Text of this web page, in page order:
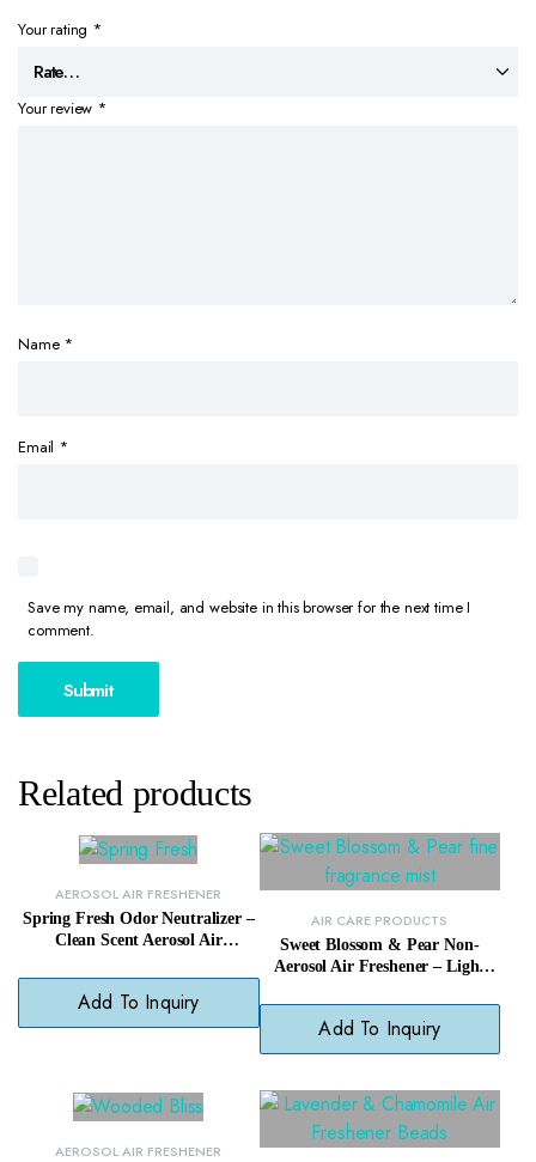
Your rating *
Your review *
Name *
Email *
Save my name, email, and website in this browser for the next time I
comment.
Related products
AEROSOL AIR FRESHENER
Spring Fresh Odor Neutralizer –
Clean Scent Aerosol Air
Add To Inquiry
AIR CARE PRODUCTS
Sweet Blossom & Pear Non-
Aerosol Air Freshener – Light
Chemicals
Add To Inquiry
AEROSOL AIR FRESHENER